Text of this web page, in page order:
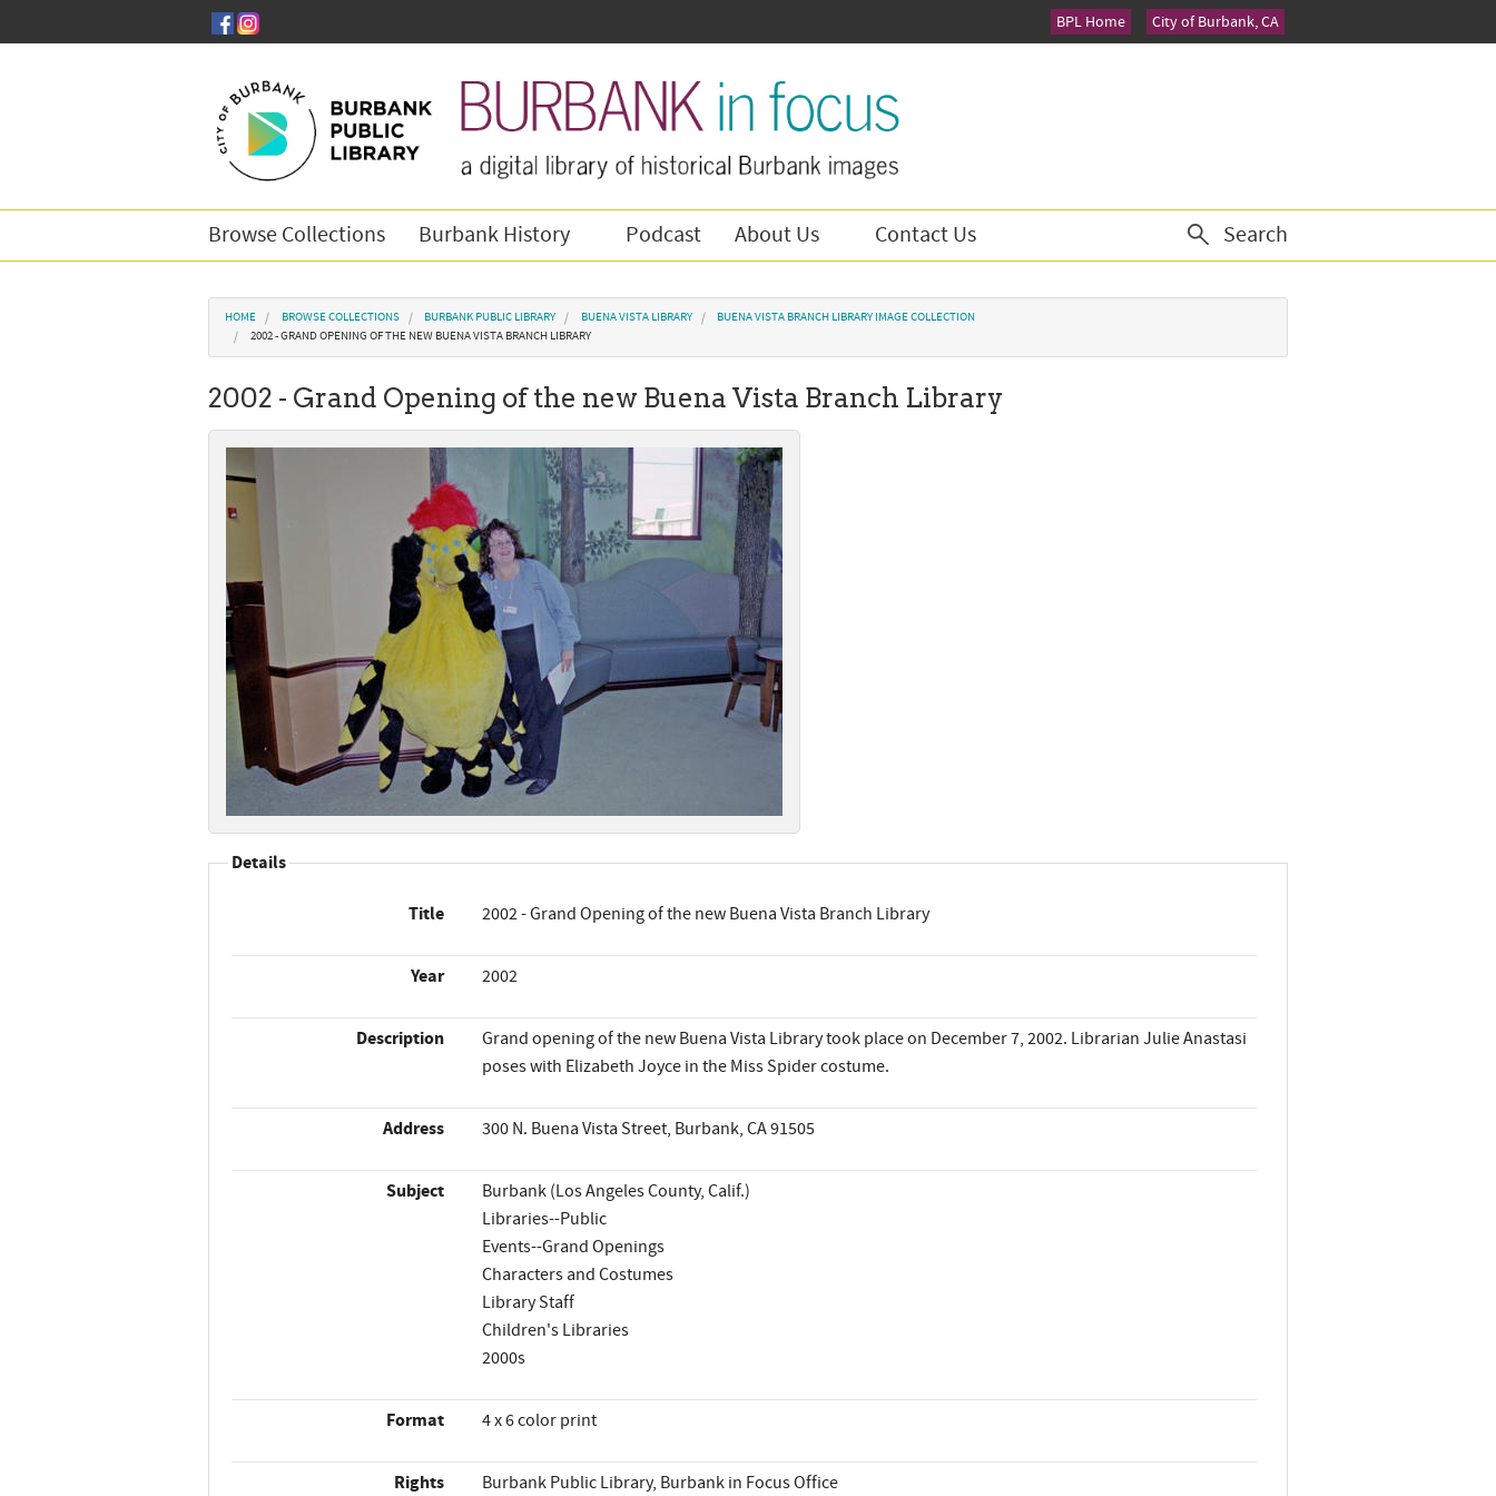
City of Burbank, CA
BPL Home
Browse Collections Burbank History Podcast About Us Contact Us Search
You are here
HOME BROWSE COLLECTIONS BURBANK PUBLIC LIBRARY BUENA VISTA LIBRARY
BUENA VISTA BRANCH LIBRARY IMAGE COLLECTION
2002 - GRAND OPENING OF THE NEW BUENA VISTA BRANCH LIBRARY
2002 - Grand Opening of the new Buena Vista Branch Library
Details
Title 2002 - Grand Opening of the new Buena Vista Branch Library
Year 2002
Description
Grand opening of the new Buena Vista Library took place on December 7, 2002. Librarian Julie Anastasi
poses with Elizabeth Joyce in the Miss Spider costume.
Address 300 N. Buena Vista Street, Burbank, CA 91505
Subject
Burbank (Los Angeles County, Calif.)
Libraries--Public
Events--Grand Openings
Characters and Costumes
Library Staff
Children's Libraries
2000s
Format 4 x 6 color print
Rights Burbank Public Library, Burbank in Focus Office